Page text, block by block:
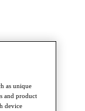
as unique
and product
device